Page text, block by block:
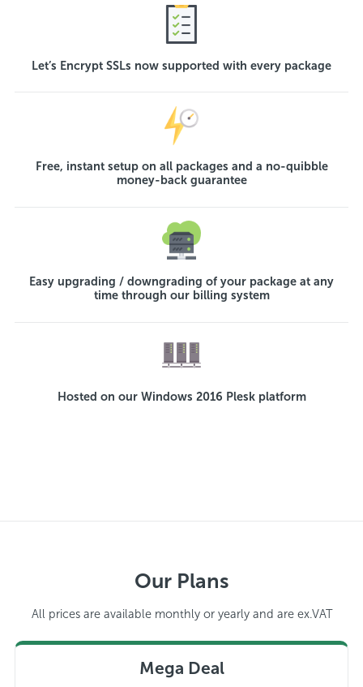
Let’s Encrypt SSLs now supported with every package
Free, instant setup on all packages and a no-quibble
money-back guarantee
Easy upgrading / downgrading of your package at any
time through our billing system
Hosted on our Windows 2016 Plesk platform
Our Plans
All prices are available monthly or yearly and are ex.VAT
Mega Deal